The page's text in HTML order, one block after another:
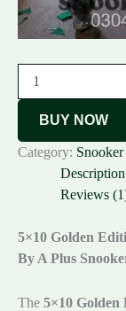
BUY NOW
Category:
Description
Reviews
5×10 Golden
By A Plus
The 5×10 Golden